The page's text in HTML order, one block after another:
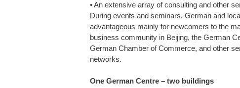
• An extensive array of consulting and other
During events and seminars, German and
advantageous mainly for newcomers to the
business community in Beijing, the German
German Chamber of Commerce, and other
networks.
One German Centre – two buildings